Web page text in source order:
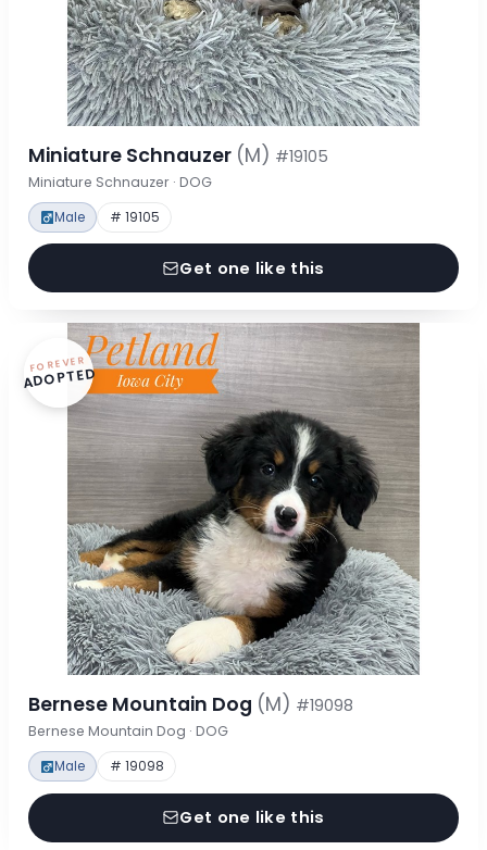
Miniature Schnauzer (M) #19105
Miniature Schnauzer · DOG
Male # 19105
Get one like this
FOREVER
ADOPTED
Bernese Mountain Dog (M) #19098
Bernese Mountain Dog · DOG
Male # 19098
Get one like this